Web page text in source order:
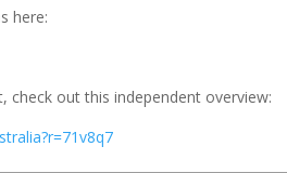
here:
check out this independent overview: